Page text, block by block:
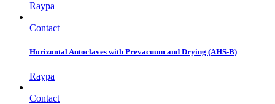
Raypa
Contact
Horizontal Autoclaves with Prevacuum and Drying (AHS-B)
Raypa
Contact